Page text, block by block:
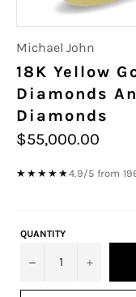
Michael John
18K Yellow
Diamonds
Diamonds
Regular
price
$55,000.00
★★★★★4.9/5 from
QUANTITY
− +